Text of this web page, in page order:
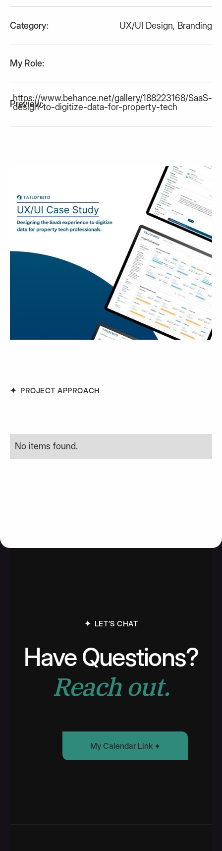
Category: UX/UI Design, Branding
My Role:
Preview:
https://www.behance.net/gallery/188223168/SaaS-
design-to-digitize-data-for-property-tech
PROJECT APPROACH
No items found.
LET’S CHAT
Have Questions?
Reach out.
My Calendar Link